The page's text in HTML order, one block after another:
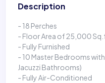
Description
- 18 Perches
- Floor Area of 25,000
- Fully Furnished
- 10 Master Bedrooms
Jacuzzi Bathrooms)
- Fully Air-Conditioned